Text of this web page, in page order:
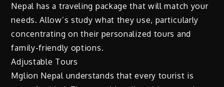
Nepal has a traveling package that will match your
needs. Allow’s study what they use, particularly
concentrating on their personalized tours and
family-friendly options.
Adjustable Tours
Mglion Nepal understands that every tourist is